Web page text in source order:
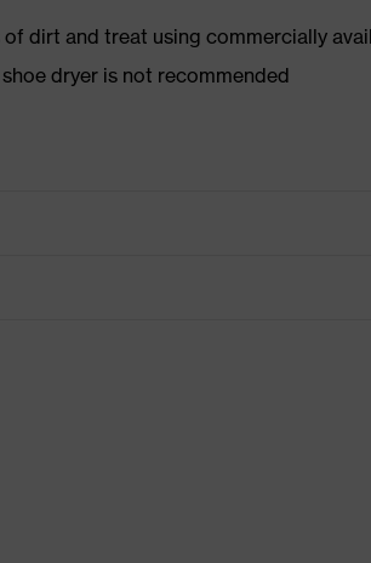
dirt and treat using commercially
dryer is not recommended